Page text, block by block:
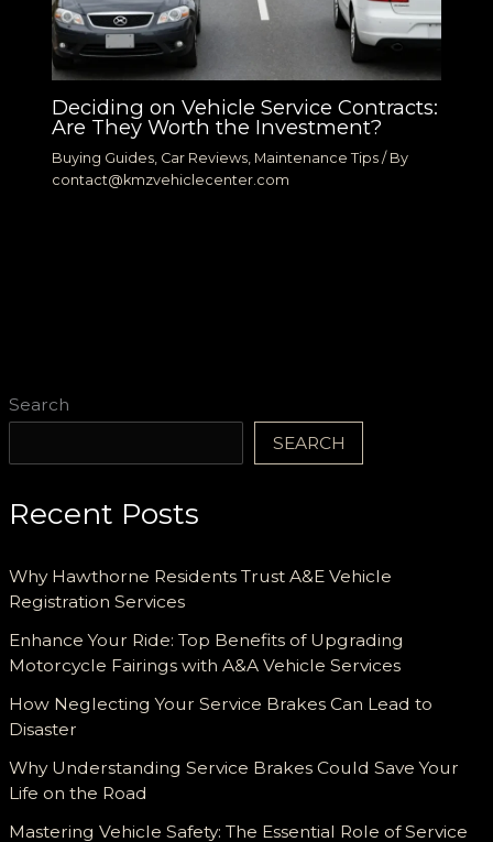
Search
SEARCH
Recent Posts
Why Hawthorne Residents Trust A&E Vehicle
Registration Services
Enhance Your Ride: Top Benefits of Upgrading
Motorcycle Fairings with A&A Vehicle Services
How Neglecting Your Service Brakes Can Lead to
Disaster
Why Understanding Service Brakes Could Save Your
Life on the Road
Mastering Vehicle Safety: The Essential Role of Service
Deciding on Vehicle Service Contracts:
Are They Worth the Investment?
Buying Guides Car Reviews Maintenance Tips / By
contact@kmzvehiclecenter.com